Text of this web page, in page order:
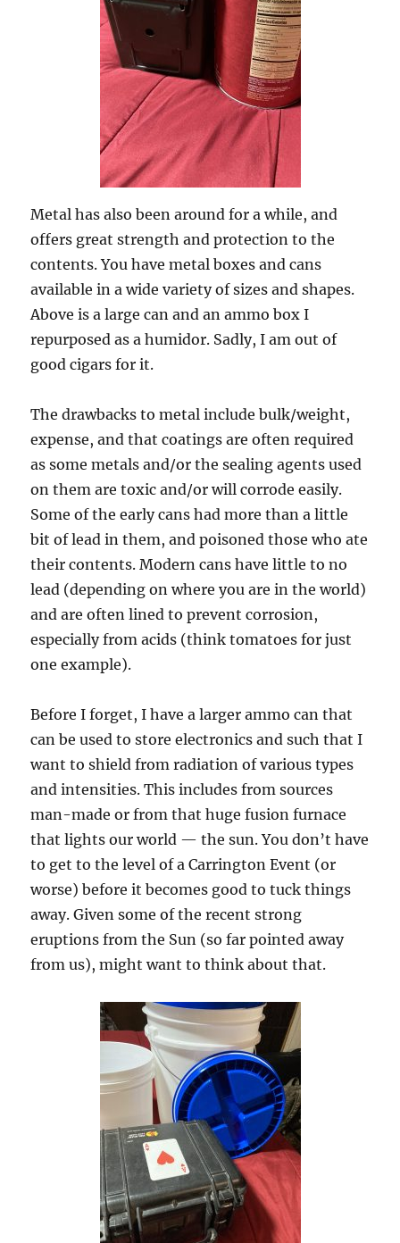
Metal has also been around for a while, and
offers great strength and protection to the
contents. You have metal boxes and cans
available in a wide variety of sizes and shapes.
Above is a large can and an ammo box I
repurposed as a humidor. Sadly, I am out of
good cigars for it.
The drawbacks to metal include bulk/weight,
expense, and that coatings are often required
as some metals and/or the sealing agents used
on them are toxic and/or will corrode easily.
Some of the early cans had more than a little
bit of lead in them, and poisoned those who ate
their contents. Modern cans have little to no
lead (depending on where you are in the world)
and are often lined to prevent corrosion,
especially from acids (think tomatoes for just
one example).
Before I forget, I have a larger ammo can that
can be used to store electronics and such that I
want to shield from radiation of various types
and intensities. This includes from sources
man-made or from that huge fusion furnace
that lights our world — the sun. You don’t have
to get to the level of a Carrington Event (or
worse) before it becomes good to tuck things
away. Given some of the recent strong
eruptions from the Sun (so far pointed away
from us), might want to think about that.